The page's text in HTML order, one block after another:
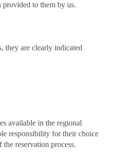
provided to them by us.
they are clearly indicated
available in the regional
responsibility for their choice
reservation process.